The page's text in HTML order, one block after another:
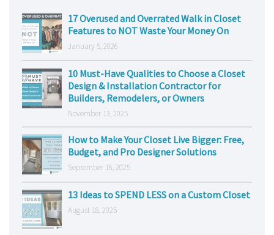
17 Overused and Overrated Walk in Closet
Features to NOT Waste Your Money On
January 5, 2026
10 Must-Have Qualities to Choose a Closet
Design & Installation Contractor for
Builders, Remodelers, or Owners
November 13, 2025
How to Make Your Closet Live Bigger: Free,
Budget, and Pro Designer Solutions
September 16, 2025
13 Ideas to SPEND LESS on a Custom Closet
August 18, 2025